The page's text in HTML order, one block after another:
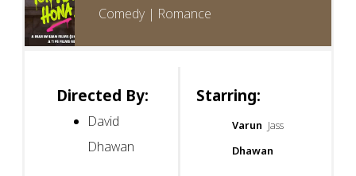
Comedy | Romance
Directed By:
David
Dhawan
Starring:
Varun
Dhawan
Jass